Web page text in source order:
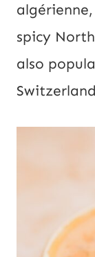
spicy
also